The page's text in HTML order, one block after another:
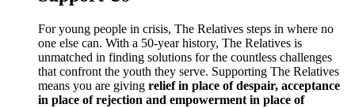
For young people in crisis, The Relatives steps in where no
one else can. With a 50-year history, The Relatives is
unmatched in finding solutions for the countless challenges
that confront the youth they serve. Supporting The Relatives
means you are giving relief in place of despair, acceptance
in place of rejection and empowerment in place of